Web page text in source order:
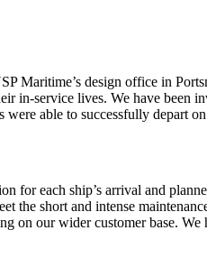
Maritime’s design office in
in-service lives. We have been
able to successfully depart
each ship’s arrival and
the short and intense
on our wider customer base. We